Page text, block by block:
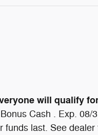
will qualify
Cash . Exp.
last. See